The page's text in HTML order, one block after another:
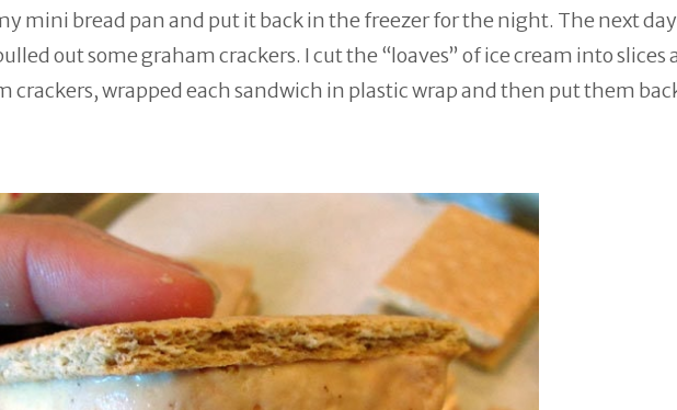
mini bread pan and put it back in the freezer for the night. The next
out some graham crackers. I cut the “loaves” of ice cream into slices
crackers, wrapped each sandwich in plastic wrap and then put them